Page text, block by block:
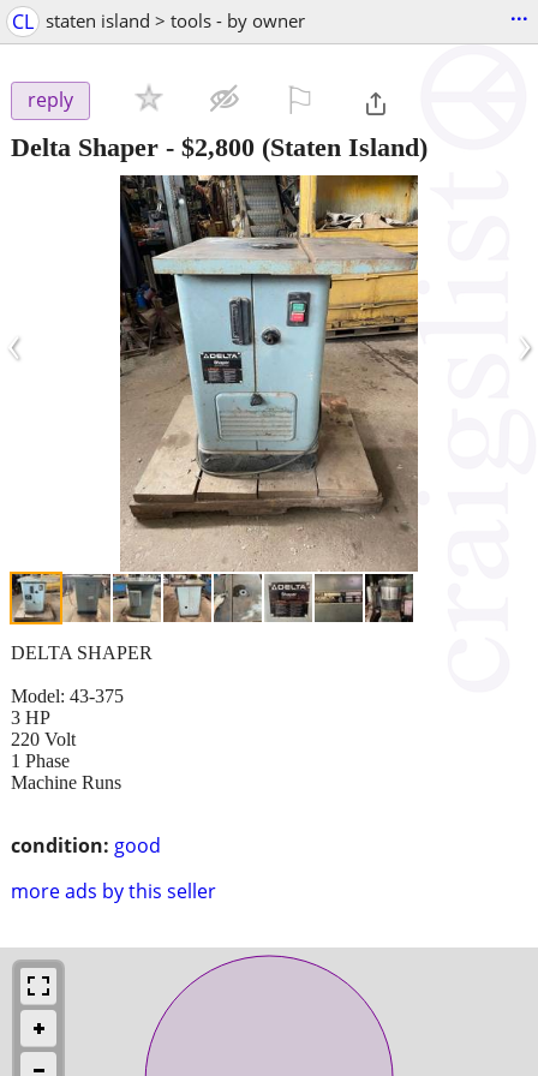
CL staten island > tools - by owner ...
reply
Delta Shaper - $2,800 (Staten Island)
‹ ›
condition: good
more ads by this seller
DELTA SHAPER
Model: 43-375
3 HP
220 Volt
1 Phase
Machine Runs